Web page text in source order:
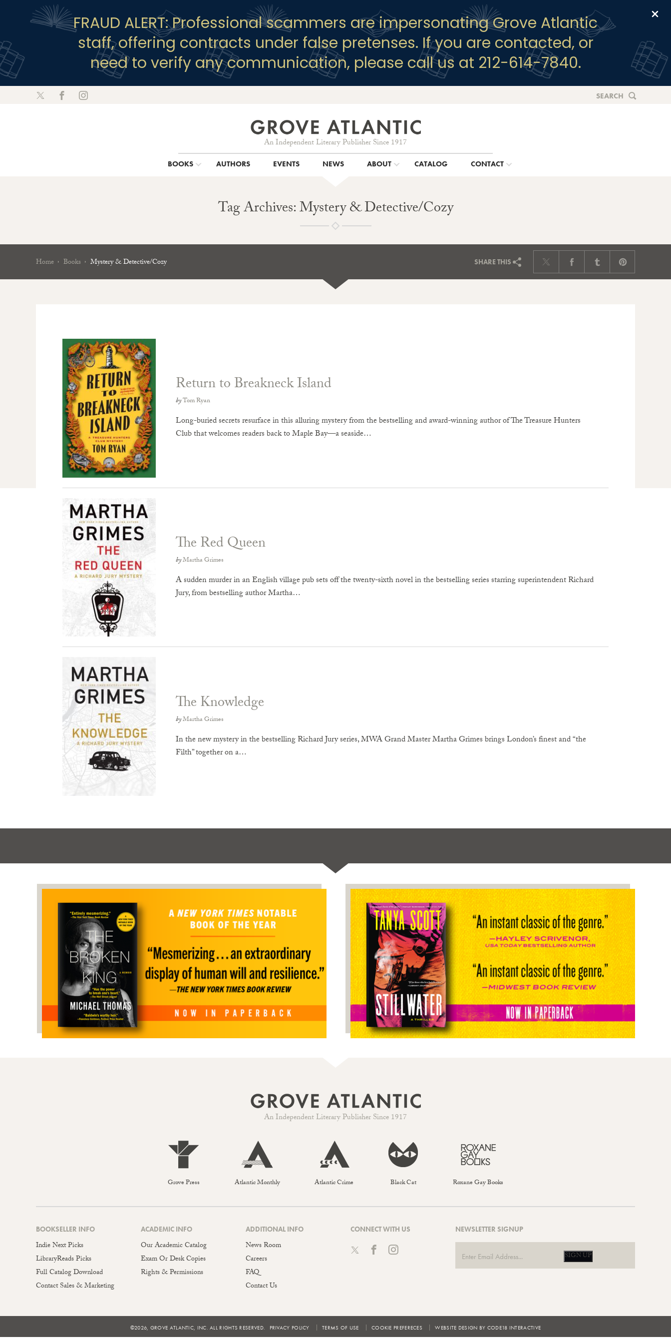
FRAUD ALERT: Professional scammers are impersonating Grove Atlantic
staff, offering contracts under false pretenses. If you are contacted, or
need to verify any communication, please call us at 212-614-7840.
An Independent Literary Publisher Since 1917
SEARCH
BOOKS AUTHORS EVENTS NEWS ABOUT CATALOG CONTACT
Tag Archives: Mystery & Detective/Cozy
Home Books Mystery & Detective/Cozy SHARETHIS
Return to Breakneck Island
byTom Ryan
Long-buried secrets resurface in this alluring mystery from the bestselling and award-winning author of The Treasure Hunters
Club that welcomes readers back to Maple Bay—a seaside…
The Red Queen
byMartha Grimes
A sudden murder in an English village pub sets off the twenty-sixth novel in the bestselling series starring superintendent Richard
Jury, from bestselling author Martha…
The Knowledge
byMartha Grimes
In the new mystery in the bestselling Richard Jury series, MWA Grand Master Martha Grimes brings London’s finest and “the
Filth” together on a…
An Independent Literary Publisher Since 1917
Grove Press Atlantic Monthly Atlantic Crime Black Cat Roxane Gay Books
BOOKSELLER INFO
Indie Next Picks
LibraryReads Picks
Full Catalog Download
Contact Sales & Marketing
ACADEMIC INFO
Our Academic Catalog
Exam Or Desk Copies
Rights & Permissions
ADDITIONAL INFO
News Room
Careers
FAQ
Contact Us
CONNECT WITH US NEWSLETTER SIGNUP
SIGN UP
©2026, GROVE ATLANTIC, INC. ALL RIGHTS RESERVED. PRIVACY POLICY TERMS OF USE COOKIE PREFERECES WEBSITE DESIGN BY CODE18 INTERACTIVE